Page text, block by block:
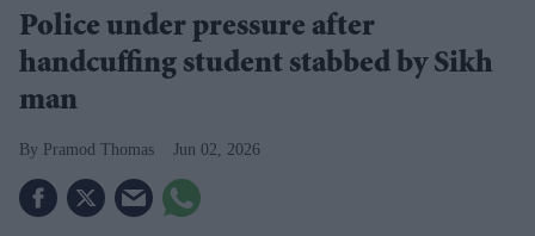
Police under pressure after
handcuffing student stabbed by Sikh
man
Pramod Thomas Jun 02, 2026